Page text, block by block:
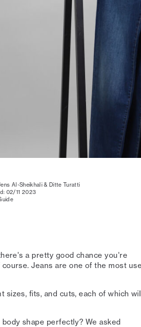
Al-Sheikhali & Ditte Turatti
02/11 2023
a pretty good chance you're
course. Jeans are one of the most
sizes, fits, and cuts, each of which
shape perfectly? We asked